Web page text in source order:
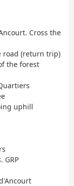
Cross the
road (return trip)
the forest
uphill
GRP